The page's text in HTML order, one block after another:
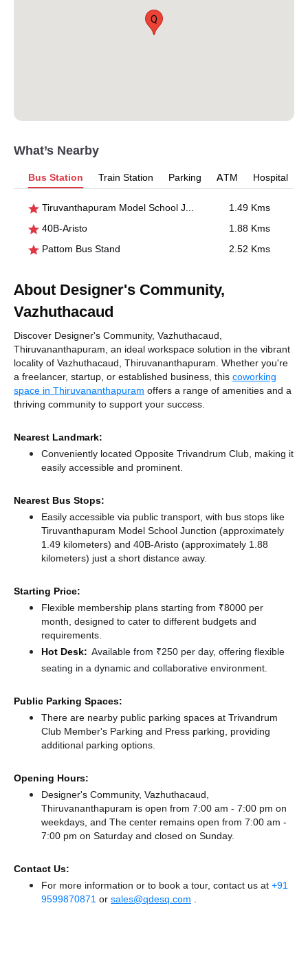
Q
What’s Nearby
Bus Station Train Station Parking ATM Hospital
Tiruvanthapuram Model School Junction
1.49 Kms
40B-Aristo
1.88 Kms
Pattom Bus Stand
2.52 Kms
About Designer's Community,
Vazhuthacaud
Discover Designer's Community, Vazhuthacaud,
Thiruvananthapuram, an ideal workspace solution in the vibrant
locality of Vazhuthacaud, Thiruvananthapuram. Whether you're
a freelancer, startup, or established business, this coworking
space in Thiruvananthapuram offers a range of amenities and a
thriving community to support your success.
Nearest Landmark:
Conveniently located Opposite Trivandrum Club, making it
easily accessible and prominent.
Nearest Bus Stops:
Easily accessible via public transport, with bus stops like
Tiruvanthapuram Model School Junction (approximately
1.49 kilometers) and 40B-Aristo (approximately 1.88
kilometers) just a short distance away.
Starting Price:
Flexible membership plans starting from ₹8000 per
month, designed to cater to different budgets and
requirements.
Hot Desk: Available from ₹250 per day, offering flexible
seating in a dynamic and collaborative environment.
Public Parking Spaces:
There are nearby public parking spaces at Trivandrum
Club Member's Parking and Press parking, providing
additional parking options.
Opening Hours:
Designer's Community, Vazhuthacaud,
Thiruvananthapuram is open from 7:00 am - 7:00 pm on
weekdays, and The center remains open from 7:00 am -
7:00 pm on Saturday and closed on Sunday.
Contact Us:
For more information or to book a tour, contact us at +91
9599870871 or sales@qdesq.com .